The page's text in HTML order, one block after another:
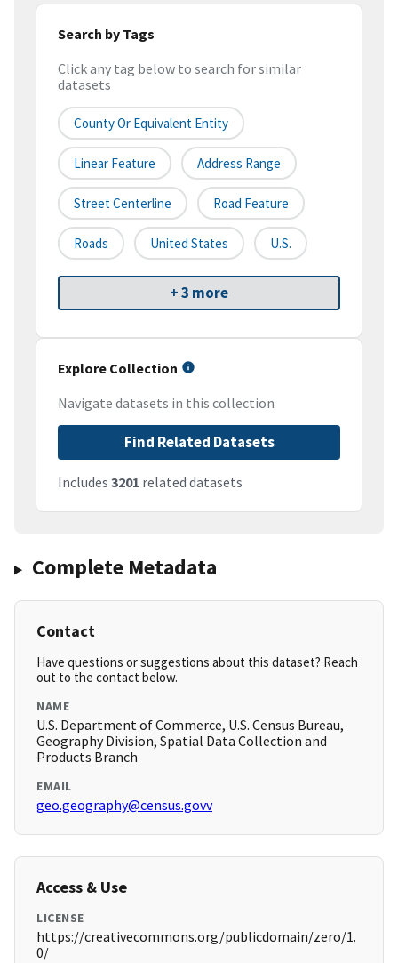
Search by Tags
Click any tag below to search for similar
datasets
County Or Equivalent Entity
Linear Feature Address Range
Street Centerline Road Feature
Roads United States U.S.
+ 3 more
Explore Collection
Navigate datasets in this collection
Find Related Datasets
Includes 3201 related datasets
Complete Metadata
Contact
Have questions or suggestions about this dataset? Reach
out to the contact below.
NAME
U.S. Department of Commerce, U.S. Census Bureau,
Geography Division, Spatial Data Collection and
Products Branch
EMAIL
geo.geography@census.govv
Access & Use
LICENSE
https://creativecommons.org/publicdomain/zero/1.
0/